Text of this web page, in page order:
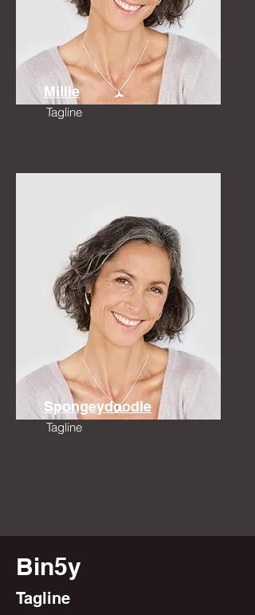
Millie
Tagline
Spongeydoodle
Tagline
Bin5y
Tagline